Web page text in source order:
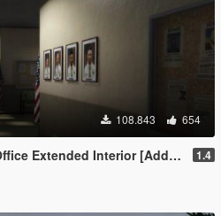
108.843 654
Interior [Add-On SP / FiveM] 1.4